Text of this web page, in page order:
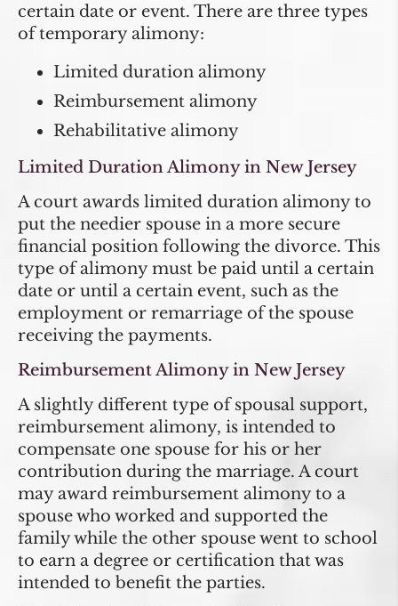
certain date or event. There are three types
of temporary alimony:
Limited duration alimony
Reimbursement alimony
Rehabilitative alimony
Limited Duration Alimony in New Jersey
A court awards limited duration alimony to
put the needier spouse in a more secure
financial position following the divorce. This
type of alimony must be paid until a certain
date or until a certain event, such as the
employment or remarriage of the spouse
receiving the payments.
Reimbursement Alimony in New Jersey
A slightly different type of spousal support,
reimbursement alimony, is intended to
compensate one spouse for his or her
contribution during the marriage. A court
may award reimbursement alimony to a
spouse who worked and supported the
family while the other spouse went to school
to earn a degree or certification that was
intended to benefit the parties.